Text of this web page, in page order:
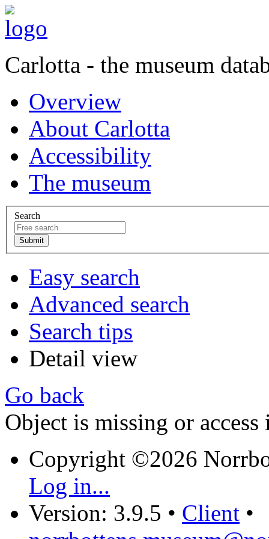
Carlotta - the museum
Overview
About Carlotta
Accessibility
The museum
Search
Easy search
Advanced search
Search tips
Detail view
Go back
Object is missing or access
Copyright ©2026
Log in...
Version: 3.9.5 • Client •